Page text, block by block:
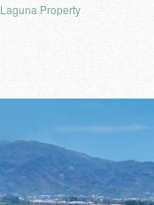
Laguna Property